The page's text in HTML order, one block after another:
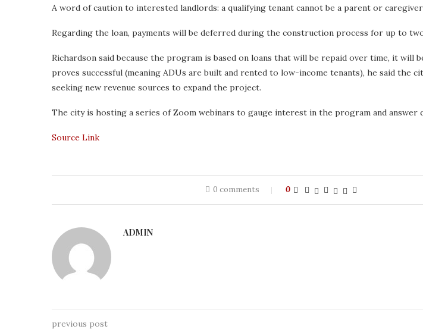
A word of caution to interested landlords: a qualifying tenant cannot be a parent or
Regarding the loan, payments will be deferred during the construction process for up to
Richardson said because the program is based on loans that will be repaid over time, it will
proves successful (meaning ADUs are built and rented to low-income tenants), he said the
seeking new revenue sources to expand the project.
The city is hosting a series of Zoom webinars to gauge interest in the program and answer
Source Link
0 comments 0
ADMIN
previous post